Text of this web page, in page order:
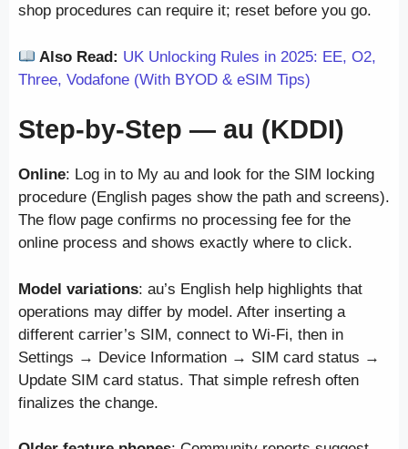
shop procedures can require it; reset before you go.
Also Read: UK Unlocking Rules in 2025: EE, O2,
Three, Vodafone (With BYOD & eSIM Tips)
Step-by-Step — au (KDDI)
Online: Log in to My au and look for the SIM locking
procedure (English pages show the path and screens).
The flow page confirms no processing fee for the
online process and shows exactly where to click.
Model variations: au’s English help highlights that
operations may differ by model. After inserting a
different carrier’s SIM, connect to Wi-Fi, then in
Settings → Device Information → SIM card status →
Update SIM card status. That simple refresh often
finalizes the change.